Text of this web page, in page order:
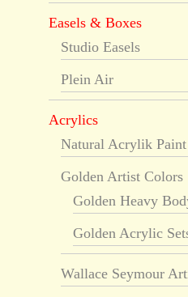
Easels & Boxes
Studio Easels
Plein Air
Acrylics
Natural Acrylik Paint
Golden Artist Colors
Golden Heavy
Golden Acrylic
Wallace Seymour